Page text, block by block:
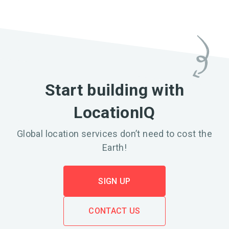
Start building with
LocationIQ
Global location services don’t need to cost the
Earth!
SIGN UP
CONTACT US